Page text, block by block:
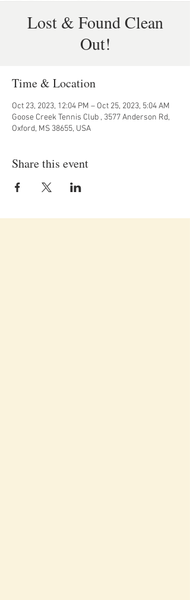
Lost & Found Clean
Out!
Time & Location
Oct 23, 2023, 12:04 PM – Oct 25, 2023, 5:04 AM
Goose Creek Tennis Club , 3577 Anderson Rd,
Oxford, MS 38655, USA
Share this event